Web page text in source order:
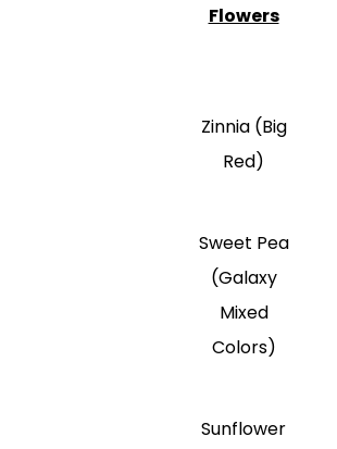
Flowers
Zinnia (Big
Red)
Sweet Pea
(Galaxy
Mixed
Colors)
Sunflower